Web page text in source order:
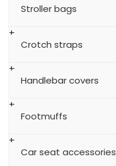
Stroller bags
Crotch straps
Handlebar covers
Footmuffs
Car seat accessories